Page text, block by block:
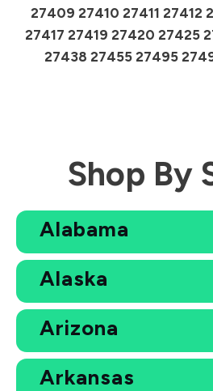
27409 27410 27411 27412
27417 27419 27420 27425
27438 27455 27495
Shop By
Alabama
Alaska
Arizona
Arkansas